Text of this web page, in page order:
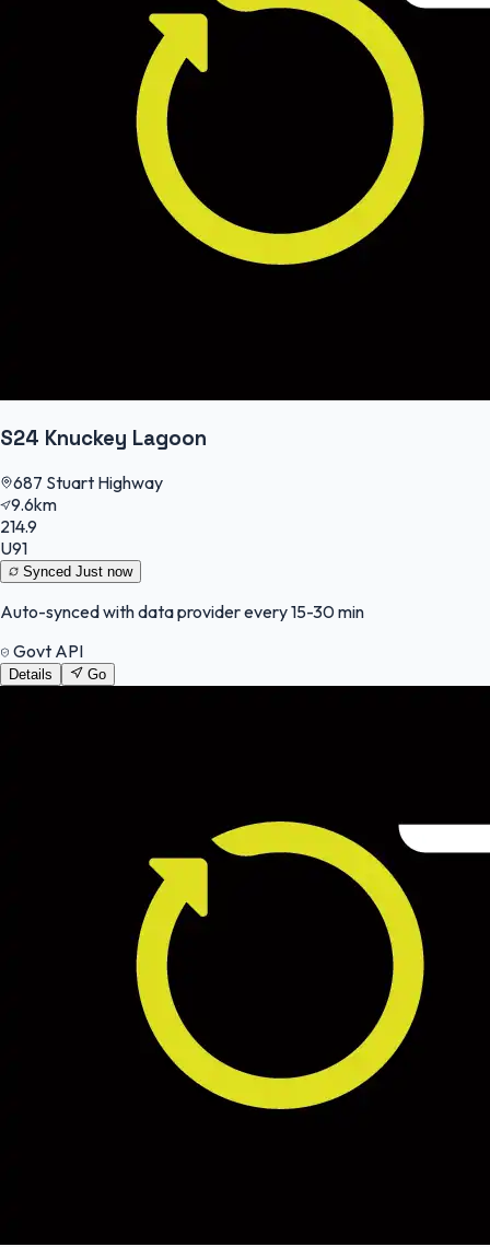
S24 Knuckey Lagoon
687 Stuart Highway
9.6km
214.9
U91
Synced Just now
Auto-synced with data provider every 15-30 min
Govt API
Details Go